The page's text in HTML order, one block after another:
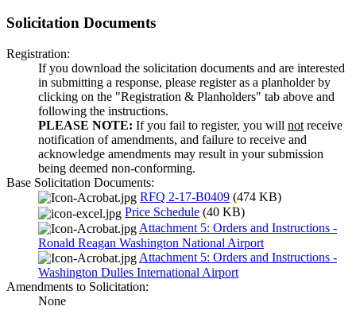
Solicitation Documents
Registration:
If you download the solicitation documents and are interested
in submitting a response, please register as a planholder by
clicking on the "Registration & Planholders" tab above and
following the instructions.
PLEASE NOTE: If you fail to register, you will not receive
notification of amendments, and failure to receive and
acknowledge amendments may result in your submission
being deemed non-conforming.
Base Solicitation Documents:
RFQ 2-17-B0409 (474 KB)
Price Schedule (40 KB)
Attachment 5: Orders and Instructions -
Ronald Reagan Washington National Airport
Attachment 5: Orders and Instructions -
Washington Dulles International Airport
Amendments to Solicitation:
None